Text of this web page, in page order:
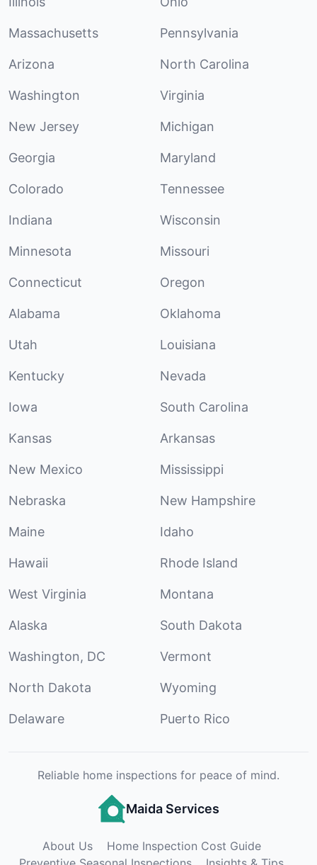
Massachusetts Pennsylvania
Arizona North Carolina
Washington Virginia
New Jersey Michigan
Georgia Maryland
Colorado Tennessee
Indiana Wisconsin
Minnesota Missouri
Connecticut Oregon
Alabama Oklahoma
Utah Louisiana
Kentucky Nevada
Iowa South Carolina
Kansas Arkansas
New Mexico Mississippi
Nebraska New Hampshire
Maine Idaho
Hawaii Rhode Island
West Virginia Montana
Alaska South Dakota
Washington, DC Vermont
North Dakota Wyoming
Delaware Puerto Rico
Reliable home inspections for peace of mind.
Maida Services
About Us
Home Inspection Cost Guide